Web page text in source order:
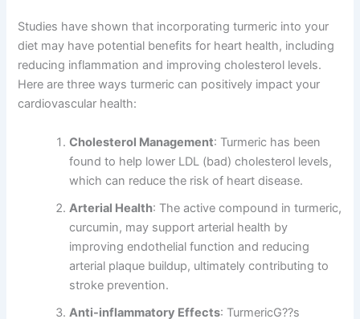
Studies have shown that incorporating turmeric into your
diet may have potential benefits for heart health, including
reducing inflammation and improving cholesterol levels.
Here are three ways turmeric can positively impact your
cardiovascular health:
Cholesterol Management: Turmeric has been
found to help lower LDL (bad) cholesterol levels,
which can reduce the risk of heart disease.
Arterial Health: The active compound in turmeric,
curcumin, may support arterial health by
improving endothelial function and reducing
arterial plaque buildup, ultimately contributing to
stroke prevention.
Anti-inflammatory Effects: TurmericG??s